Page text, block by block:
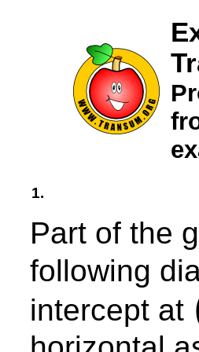
1.
Part of the
following
intercept at
(